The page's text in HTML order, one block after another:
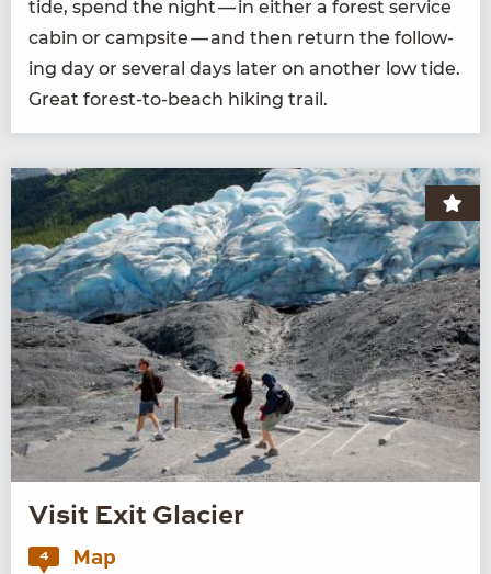
tide, spend the night — in either a for­est ser­vice
cab­in or camp­site — and then return the fol­low­
ing day or sev­er­al days lat­er on anoth­er low tide.
Great for­est-to-beach hik­ing trail.
Visit Exit Glacier
4 Map